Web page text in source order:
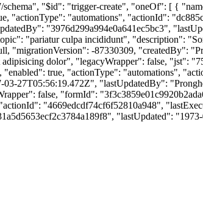
"$id": "trigger-create", "oneOf": [ {
"actionType": "automations", "actionId":
"3976d299a994e0a641ec5bc3",
"pariatur culpa incididunt", "description":
"migrationVersion": -87330309, "createdBy":
dolor", "legacyWrapper": false, "jst":
true, "actionType": "automations",
03-27T05:56:19.472Z", "lastUpdatedBy":
false, "formId":
"4669edcdf74cf6f52810a948",
"lastUpdated":